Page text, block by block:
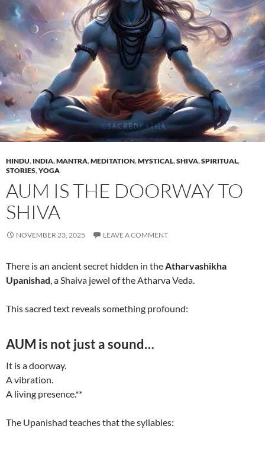
HINDU, INDIA,MANTRA,MEDITATION,MYSTICAL,SHIVA,SPIRITUAL,
STORIES,YOGA
AUM IS THE DOORWAY TO
SHIVA
NOVEMBER 23, 2025 LEAVE A COMMENT
There is an ancient secret hidden in the Atharvashikha
Upanishad , a Shaiva jewel of the Atharva Veda.
This sacred text reveals something profound:
AUM is not just a sound…
It is a doorway.
A vibration.
A living presence.**
The Upanishad teaches that the syllables: